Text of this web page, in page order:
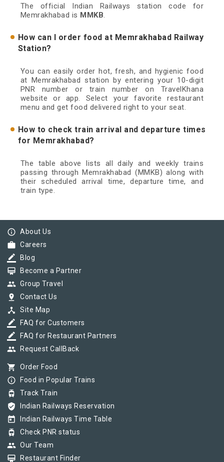
The official Indian Railways station code for
Memrakhabad is MMKB.
How can I order food at Memrakhabad Railway
Station?
You can easily order hot, fresh, and hygienic food
at Memrakhabad station by entering your 10-digit
PNR number or train number on TravelKhana
website or app. Select your favorite restaurant
menu and get food delivered right to your seat.
How to check train arrival and departure times
for Memrakhabad?
The table above lists all daily and weekly trains
passing through Memrakhabad (MMKB) along with
their scheduled arrival time, departure time, and
train type.
info_outline About Us
work Careers
border_color Blog
card_membership Become a Partner
group Group Travel
pin_drop Contact Us
device_hub Site Map
border_color FAQ for Customers
border_color FAQ for Restaurant Partners
group Request CallBack
shopping_cart Order Food
info_outline Food in Popular Trains
tram Track Train
verified_user Indian Railways Reservation
today Indian Railways Time Table
tram Check PNR status
group Our Team
card_membership Restaurant Finder